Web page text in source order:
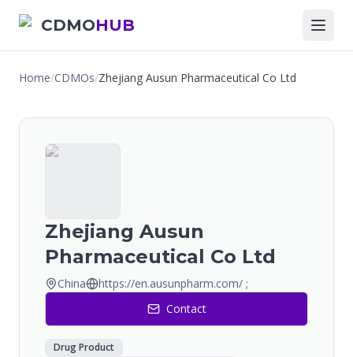
CDMOHUB
Home/CDMOs/Zhejiang Ausun Pharmaceutical Co Ltd
Zhejiang Ausun
Pharmaceutical Co Ltd
China
https://en.ausunpharm.com/ ;
Contact
Drug Product